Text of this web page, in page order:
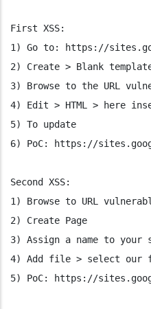
First XSS:
1) Go to: https://
2) Create > Blank
3) Browse to the URL
4) Edit > HTML > here
5) To update
6) PoC: https://
Second XSS:
1) Browse to URL
2) Create Page
3) Assign a name to
4) Add file > select our
5) PoC: https://